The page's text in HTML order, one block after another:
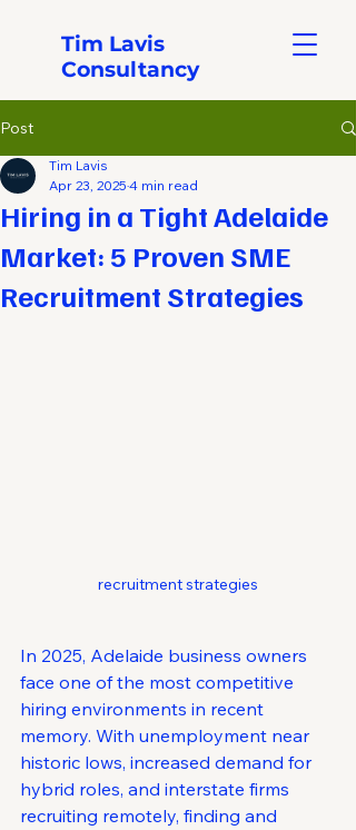
Tim Lavis
Consultancy
Post
Hiring in a Tight Adelaide
Market: 5 Proven SME
Recruitment Strategies
Tim Lavis
Apr 23, 2025 4 min read
recruitment strategies
In 2025, Adelaide business owners
face one of the most competitive
hiring environments in recent
memory. With unemployment near
historic lows, increased demand for
hybrid roles, and interstate firms
recruiting remotely, finding and